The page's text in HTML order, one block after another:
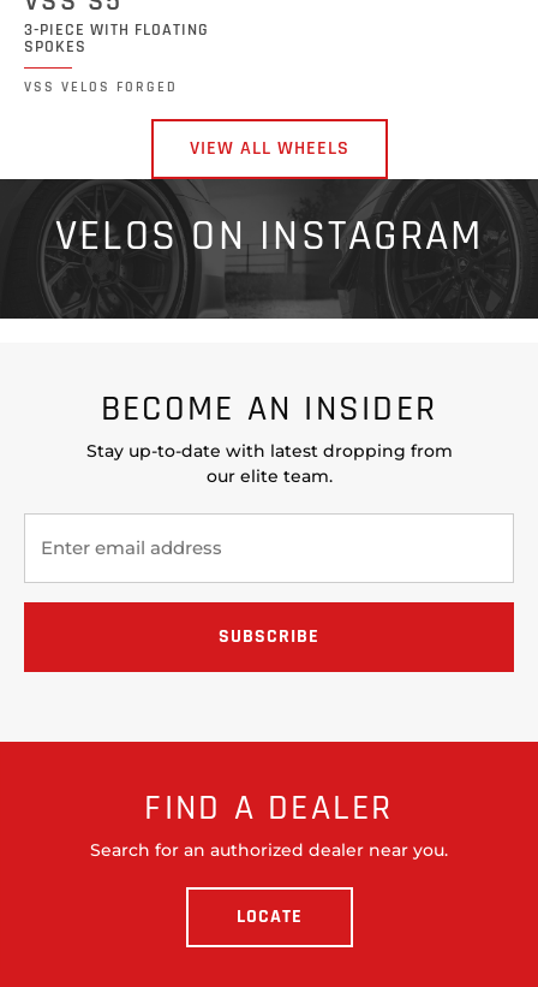
3-PIECE WITH FLOATING
SPOKES
VSS VELOS FORGED
VIEW ALL WHEELS
VELOS ON INSTAGRAM
BECOME AN INSIDER
Stay up-to-date with latest dropping from
our elite team.
FIND A DEALER
Search for an authorized dealer near you.
LOCATE